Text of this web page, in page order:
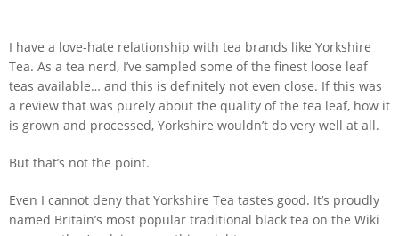
I have a love-hate relationship with tea brands like Yorkshire
Tea. As a tea nerd, I’ve sampled some of the finest loose leaf
teas available… and this is definitely not even close. If this was
a review that was purely about the quality of the tea leaf, how it
is grown and processed, Yorkshire wouldn’t do very well at all.
But that’s not the point.
Even I cannot deny that Yorkshire Tea tastes good. It’s proudly
named Britain’s most popular traditional black tea on the Wiki